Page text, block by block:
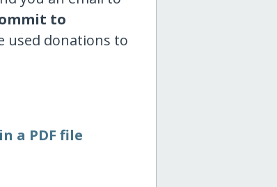
to
used donations to
a PDF file